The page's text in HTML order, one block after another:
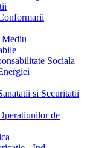
Mediu
Sociala
si Securitatii
de